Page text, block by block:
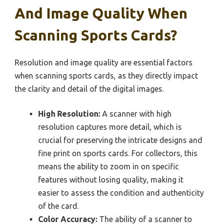
And Image Quality When
Scanning Sports Cards?
Resolution and image quality are essential factors
when scanning sports cards, as they directly impact
the clarity and detail of the digital images.
High Resolution: A scanner with high
resolution captures more detail, which is
crucial for preserving the intricate designs and
fine print on sports cards. For collectors, this
means the ability to zoom in on specific
features without losing quality, making it
easier to assess the condition and authenticity
of the card.
Color Accuracy: The ability of a scanner to